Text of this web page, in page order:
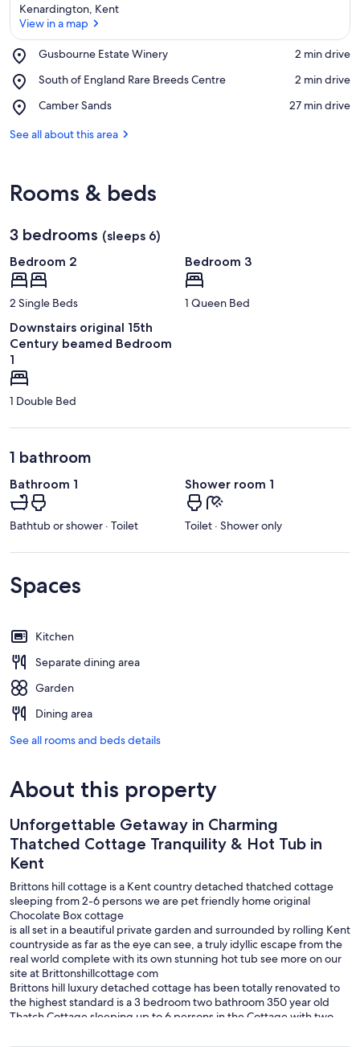
Kenardington, Kent
View in a map
Gusbourne Estate Winery
Place,
Estate
‪2 min drive‬
South of England Rare Breeds Centre
Place,
of
Rare
‪2 min drive‬
Camber Sands
Place,
Sands
‪27 min drive‬
See all about this area
Rooms & beds
3 bedrooms (sleeps 6)
Bedroom 2
2 Single Beds
Bedroom 3
1 Queen Bed
Downstairs original 15th
Century beamed Bedroom
1
1 Double Bed
1 bathroom
Bathroom 1
Bathtub or shower · Toilet
Shower room 1
Toilet · Shower only
Spaces
Kitchen
Separate dining area
Garden
Dining area
See all rooms and beds details
About this property
Unforgettable Getaway in Charming
Thatched Cottage Tranquility & Hot Tub in
Kent
Brittons hill cottage is a Kent country detached thatched cottage
sleeping from 2-6 persons we are pet friendly home original
Chocolate Box cottage
is all set in a beautiful private garden and surrounded by rolling Kent
countryside as far as the eye can see, a truly idyllic escape from the
real world complete with its own stunning hot tub see more on our
site at Brittonshillcottage com
Brittons hill luxury detached cottage has been totally renovated to
the highest standard is a 3 bedroom two bathroom 350 year old
Thatch Cottage sleeping up to 6 persons in the Cottage with two